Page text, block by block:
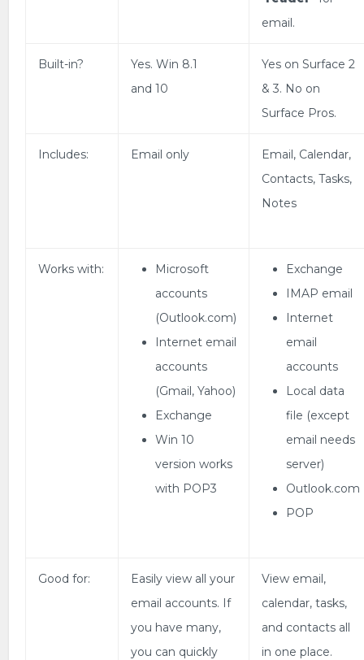
email.
Built-in?
Yes. Win 8.1
and 10
Yes on Surface 2
& 3. No on
Surface Pros.
Includes: Email only
Email, Calendar,
Contacts, Tasks,
Notes
Works with:
Microsoft
accounts
(Outlook.com)
Internet email
accounts
(Gmail, Yahoo)
Exchange
Win 10
version works
with POP3
Exchange
IMAP email
Internet
email
accounts
Local data
file (except
email needs
server)
Outlook.com
POP
Good for:
Easily view all your
email accounts. If
you have many,
you can quickly
View email,
calendar, tasks,
and contacts all
in one place.